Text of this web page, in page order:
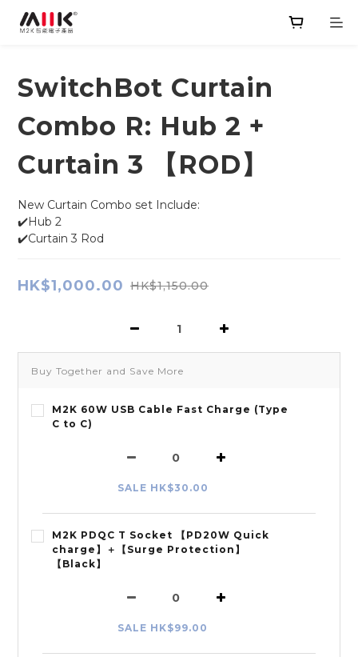
SwitchBot Curtain
Combo R: Hub 2 +
Curtain 3 【ROD】
New Curtain Combo set Include:
✔️Hub 2
✔️Curtain 3 Rod
HK$1,000.00 HK$1,150.00
Buy Together and Save More
M2K 60W USB Cable Fast Charge (Type
C to C)
SALE HK$30.00
M2K PDQC T Socket 【PD20W Quick
charge】＋【Surge Protection】
【Black】
SALE HK$99.00